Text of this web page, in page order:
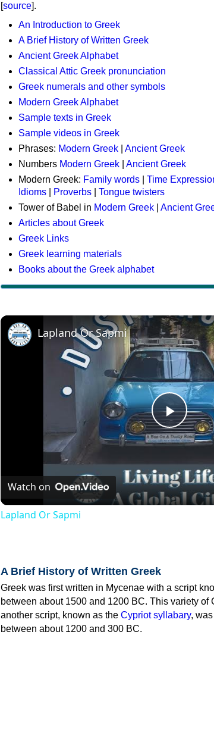
[source].
An Introduction to Greek
A Brief History of Written Greek
Ancient Greek Alphabet
Classical Attic Greek pronunciation
Greek numerals and other symbols
Modern Greek Alphabet
Sample texts in Greek
Sample videos in Greek
Phrases: Modern Greek
Ancient Greek
Numbers Modern Greek
Ancient Greek
Modern Greek: Family words Time
Idioms
Proverbs
Tongue twisters
Tower of Babel in Modern Greek
Ancient
Articles about Greek
Greek Links
Greek learning materials
Books about the Greek alphabet
Play
Lapland Or Sapmi
Watch on
Lapland Or Sapmi
A Brief History of Written Greek
Greek was first written in Mycenae with a script
between about 1500 and 1200 BC. This variety
another script, known as the Cypriot syllabary,
between about 1200 and 300 BC.